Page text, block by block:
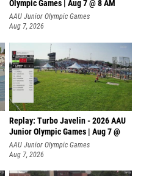
Olympic Games | Aug 7 @ 8 AM
AAU Junior Olympic Games
Aug 7, 2026
Replay: Turbo Javelin - 2026 AAU
Junior Olympic Games | Aug 7 @
AAU Junior Olympic Games
Aug 7, 2026